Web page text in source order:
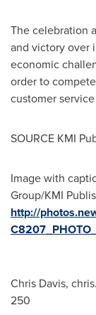
The celebration
and victory over
economic
order to
customer
SOURCE KMI
Image with
Group/KMI
http://
Chris Davis,
250